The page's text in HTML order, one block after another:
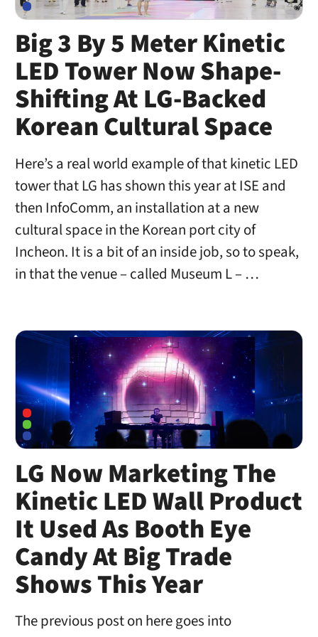
Big 3 By 5 Meter Kinetic
LED Tower Now Shape-
Shifting At LG-Backed
Korean Cultural Space
Here’s a real world example of that kinetic LED
tower that LG has shown this year at ISE and
then InfoComm, an installation at a new
cultural space in the Korean port city of
Incheon. It is a bit of an inside job, so to speak,
in that the venue – called Museum L – …
LG Now Marketing The
Kinetic LED Wall Product
It Used As Booth Eye
Candy At Big Trade
Shows This Year
The previous post on here goes into